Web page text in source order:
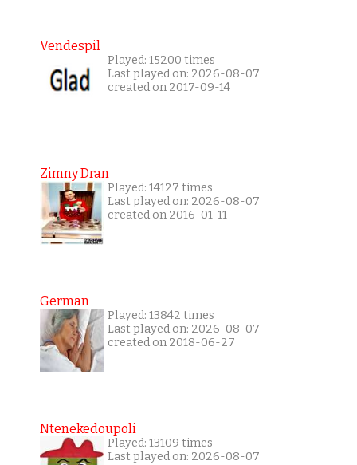
Vendespil
Played: 15200 times
Last played on: 2026-08-07
created on 2017-09-14
Zimny Dran
Played: 14127 times
Last played on: 2026-08-07
created on 2016-01-11
German
Played: 13842 times
Last played on: 2026-08-07
created on 2018-06-27
Ntenekedoupoli
Played: 13109 times
Last played on: 2026-08-07